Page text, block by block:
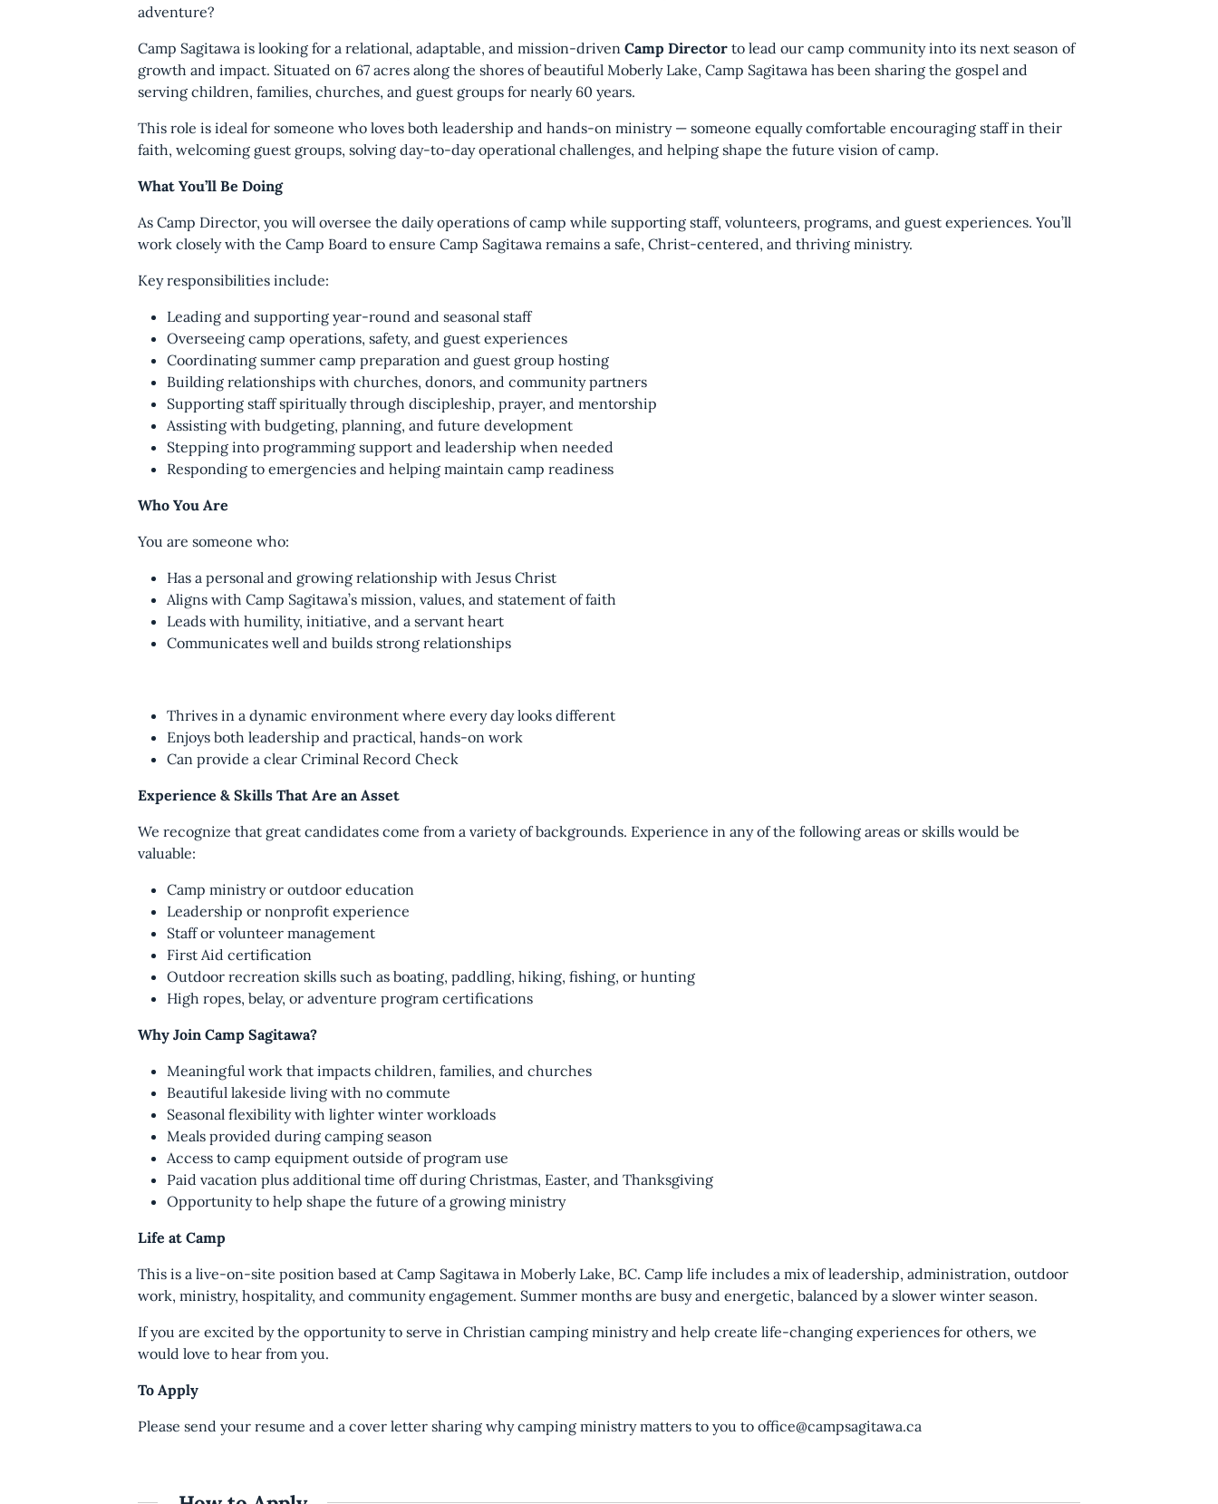
adventure?
Camp Sagitawa is looking for a relational, adaptable, and mission-driven Camp Director to lead our camp community into its next season of
growth and impact. Situated on 67 acres along the shores of beautiful Moberly Lake, Camp Sagitawa has been sharing the gospel and
serving children, families, churches, and guest groups for nearly 60 years.
This role is ideal for someone who loves both leadership and hands-on ministry — someone equally comfortable encouraging staff in their
faith, welcoming guest groups, solving day-to-day operational challenges, and helping shape the future vision of camp.
What You’ll Be Doing
As Camp Director, you will oversee the daily operations of camp while supporting staff, volunteers, programs, and guest experiences. You’ll
work closely with the Camp Board to ensure Camp Sagitawa remains a safe, Christ-centered, and thriving ministry.
Key responsibilities include:
Leading and supporting year-round and seasonal staff
Overseeing camp operations, safety, and guest experiences
Coordinating summer camp preparation and guest group hosting
Building relationships with churches, donors, and community partners
Supporting staff spiritually through discipleship, prayer, and mentorship
Assisting with budgeting, planning, and future development
Stepping into programming support and leadership when needed
Responding to emergencies and helping maintain camp readiness
Who You Are
You are someone who:
Has a personal and growing relationship with Jesus Christ
Aligns with Camp Sagitawa’s mission, values, and statement of faith
Leads with humility, initiative, and a servant heart
Communicates well and builds strong relationships
Thrives in a dynamic environment where every day looks different
Enjoys both leadership and practical, hands-on work
Can provide a clear Criminal Record Check
Experience & Skills That Are an Asset
We recognize that great candidates come from a variety of backgrounds. Experience in any of the following areas or skills would be
valuable:
Camp ministry or outdoor education
Leadership or nonprofit experience
Staff or volunteer management
First Aid certification
Outdoor recreation skills such as boating, paddling, hiking, fishing, or hunting
High ropes, belay, or adventure program certifications
Why Join Camp Sagitawa?
Meaningful work that impacts children, families, and churches
Beautiful lakeside living with no commute
Seasonal flexibility with lighter winter workloads
Meals provided during camping season
Access to camp equipment outside of program use
Paid vacation plus additional time off during Christmas, Easter, and Thanksgiving
Opportunity to help shape the future of a growing ministry
Life at Camp
This is a live-on-site position based at Camp Sagitawa in Moberly Lake, BC. Camp life includes a mix of leadership, administration, outdoor
work, ministry, hospitality, and community engagement. Summer months are busy and energetic, balanced by a slower winter season.
If you are excited by the opportunity to serve in Christian camping ministry and help create life-changing experiences for others, we
would love to hear from you.
To Apply
Please send your resume and a cover letter sharing why camping ministry matters to you to office@campsagitawa.ca